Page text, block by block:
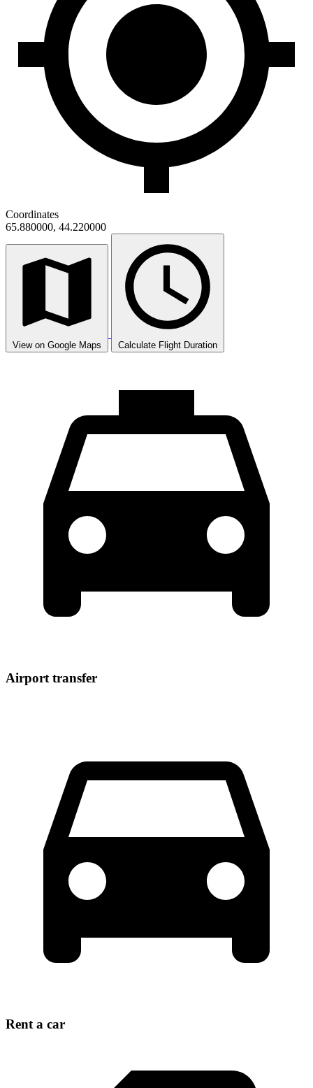
Coordinates
65.880000, 44.220000
View on Google Maps Calculate Flight Duration
Airport transfer
Rent a car